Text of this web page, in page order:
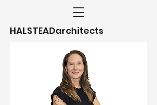
HALSTEADarchitects